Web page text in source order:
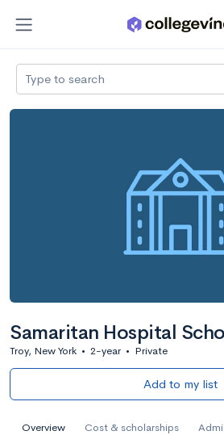
Type to search
Samaritan Hospital
Troy, New York • 2-year • Private
Add to my list
Overview Cost & scholarships